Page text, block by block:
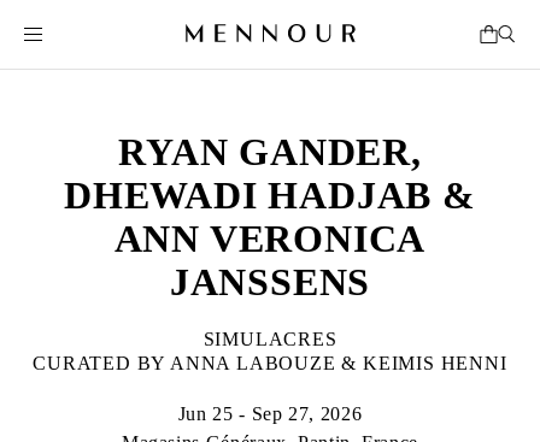
RYAN GANDER,
DHEWADI HADJAB &
ANN VERONICA
JANSSENS
SIMULACRES
CURATED BY ANNA LABOUZE & KEIMIS HENNI
Jun 25 - Sep 27, 2026